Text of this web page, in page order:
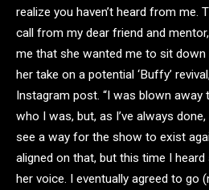
realize you haven’t heard from me.
call from my dear friend and mentor,
me that she wanted me to sit
her take on a potential ‘Buffy’
Instagram post. “I was blown away
who I was, but, as I’ve always
see a way for the show to exist
aligned on that, but this time I
her voice. I eventually agreed to go